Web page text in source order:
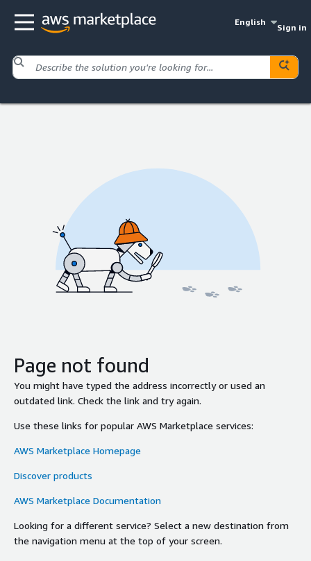
English
Sign in
Page not found
You might have typed the address incorrectly or used an
outdated link. Check the link and try again.
Use these links for popular AWS Marketplace services:
AWS Marketplace Homepage
Discover products
AWS Marketplace Documentation
Looking for a different service? Select a new destination from
the navigation menu at the top of your screen.